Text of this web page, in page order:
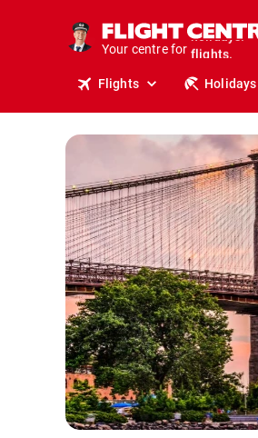
Your centre for
stays.
holidays.
travel.
Flights Holidays